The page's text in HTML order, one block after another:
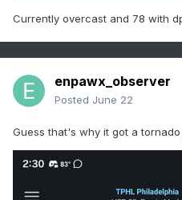
The National Weather
has issued a
* Severe Thunderstorm
  Northwestern Camden County in southern New
Jersey...
New Jersey...
  Southeastern Montgomery County in
southeastern
Currently overcast and 78 with
enpawx_observer
Posted June 22
Guess that's why it got a